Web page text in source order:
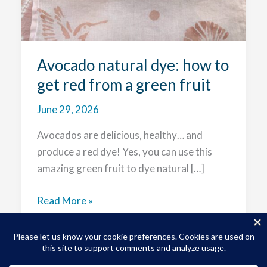
Avocado natural dye: how to
get red from a green fruit
June 29, 2026
Avocados are delicious, healthy… and
produce a red dye! Yes, you can use this
amazing green fruit to dye natural […]
Avocado
natural
dye:
how
Read More »